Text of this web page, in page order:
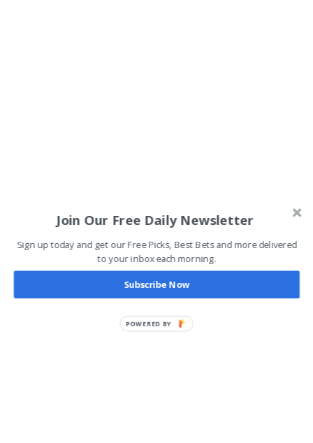
Join Our Free Daily Newsletter
Sign up today and get our Free Picks, Best Bets and more delivered
to your inbox each morning.
Subscribe Now
POWERED BY